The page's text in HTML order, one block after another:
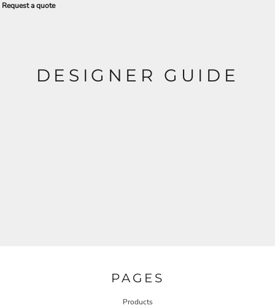
Request a quote
DESIGNER GUIDE
PAGES
Products